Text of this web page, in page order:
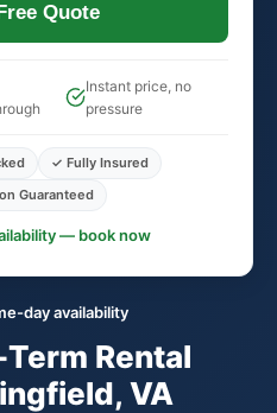
day availability
Rental
VA
Quote
Instant price, no
pressure
✓ Fully Insured
Guaranteed
— book now